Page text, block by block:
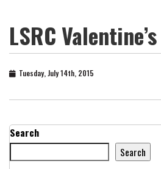
LSRC
Tuesday, July 14th, 2015
Search
Search